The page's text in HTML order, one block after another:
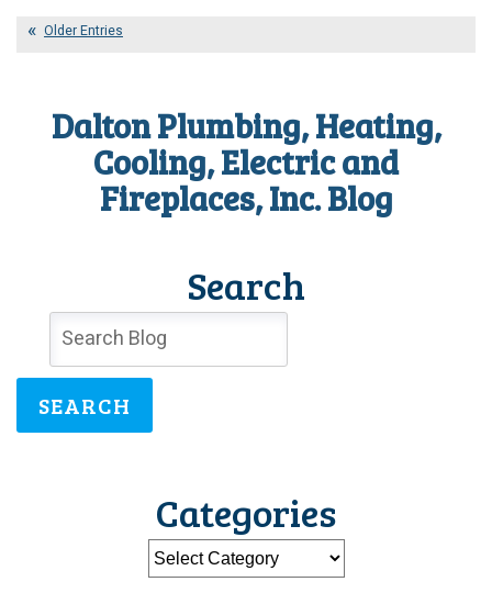
Older Entries
Dalton Plumbing, Heating,
Cooling, Electric and
Fireplaces, Inc. Blog
Search
SEARCH
Categories